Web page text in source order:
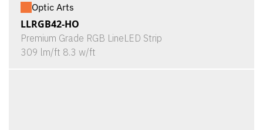
Optic Arts
LLRGB42-HO
Premium Grade RGB LineLED Strip
309 lm/ft 8.3 w/ft